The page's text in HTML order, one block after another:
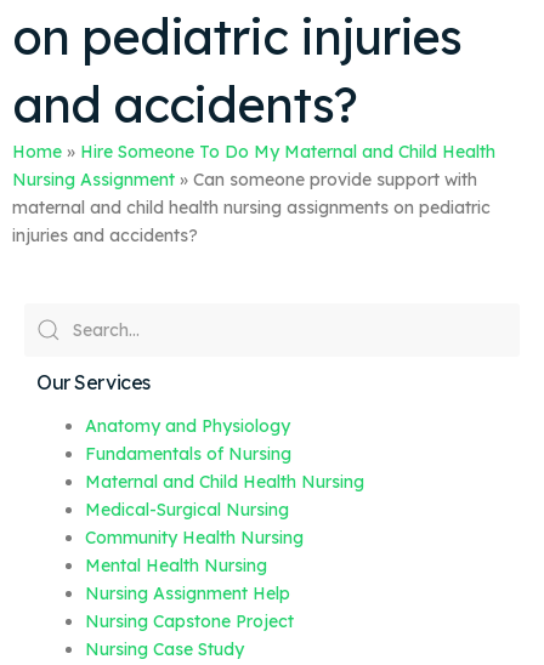
on pediatric injuries
and accidents?
Home » Hire Someone To Do My Maternal and Child Health
Nursing Assignment » Can someone provide support with
maternal and child health nursing assignments on pediatric
injuries and accidents?
Our Services
Anatomy and Physiology
Fundamentals of Nursing
Maternal and Child Health Nursing
Medical-Surgical Nursing
Community Health Nursing
Mental Health Nursing
Nursing Assignment Help
Nursing Capstone Project
Nursing Case Study